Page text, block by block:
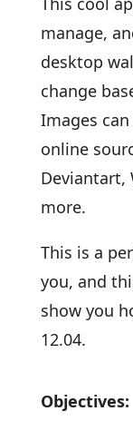
manage,
desktop
change
Images
online
Deviantart,
more.
This is a
you, and
show you
12.04.
Objectives: